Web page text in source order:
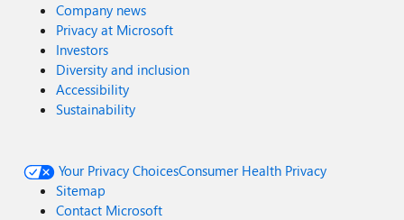
Company news
Privacy at Microsoft
Investors
Diversity and inclusion
Accessibility
Sustainability
Your Privacy ChoicesConsumer Health Privacy
Sitemap
Contact Microsoft